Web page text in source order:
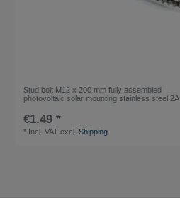
Stud bolt M12 x 200 mm fully assembled
photovoltaic solar mounting stainless steel 2A
€1.49 *
* Incl. VAT excl.Shipping